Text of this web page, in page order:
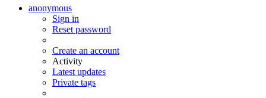
anonymous
Sign in
Reset password
Create an account
Activity
Latest updates
Private tags